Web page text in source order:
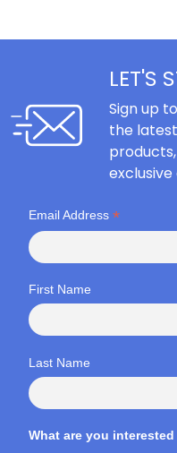
LET'S
Sign up
the
exclusive
Email Address *
First Name
Last Name
What are you